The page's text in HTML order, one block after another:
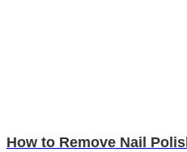
How to Remove Nail